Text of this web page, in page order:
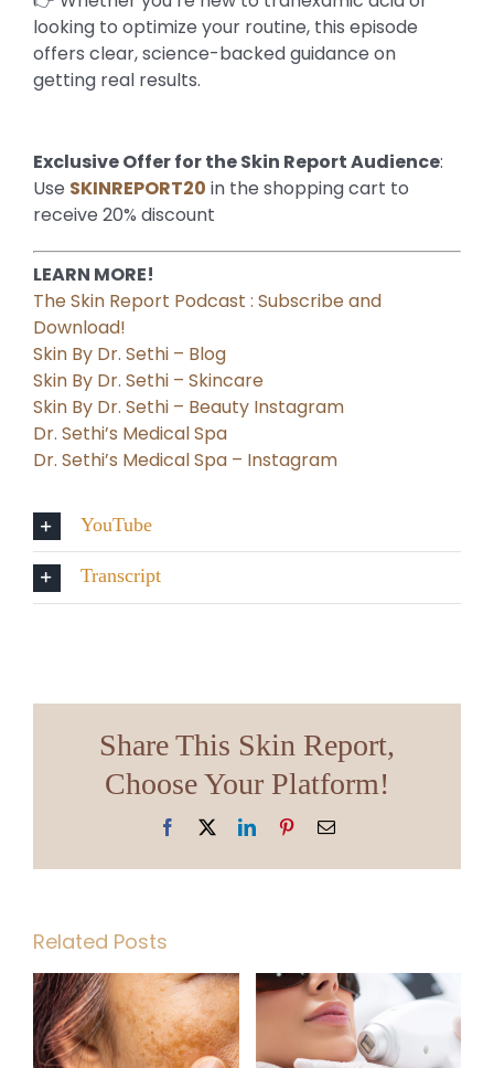
looking to optimize your routine, this episode
offers clear, science-backed guidance on
getting real results.
Exclusive Offer for the Skin Report Audience:
Use SKINREPORT20 in the shopping cart to
receive 20% discount
LEARN MORE!
The Skin Report Podcast : Subscribe and
Download!
Skin By Dr. Sethi – Blog
Skin By Dr. Sethi – Skincare
Skin By Dr. Sethi – Beauty Instagram
Dr. Sethi’s Medical Spa
Dr. Sethi’s Medical Spa – Instagram
YouTube
Transcript
Share This Skin Report,
Choose Your Platform!
Facebook LinkedInPinterestEmail
Related Posts